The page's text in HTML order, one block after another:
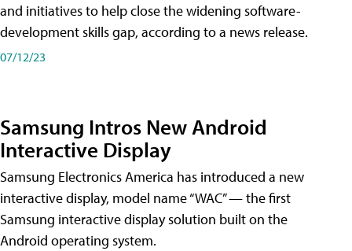
and initiatives to help close the widening software-
development skills gap, according to a news release.
07/12/23
Samsung Intros New Android
Interactive Display
Samsung Electronics America has introduced a new
interactive display, model name “WAC” — the first
Samsung interactive display solution built on the
Android operating system.